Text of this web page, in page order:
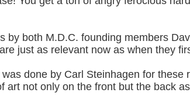
by both M.D.C. founding members
just as relevant now as when they
done by Carl Steinhagen for these
art not only on the front but the back